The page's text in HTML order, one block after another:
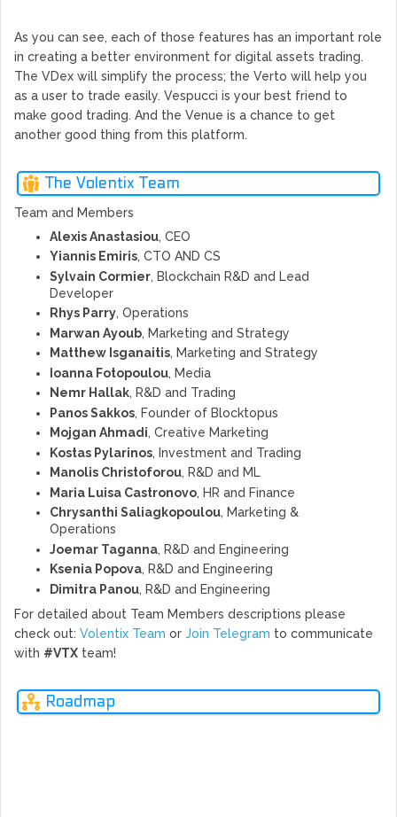
As you can see, each of those features has an important role
in creating a better environment for digital assets trading.
The VDex will simplify the process; the Verto will help you
as a user to trade easily. Vespucci is your best friend to
make good trading. And the Venue is a chance to get
another good thing from this platform.
The Volentix Team
Team and Members
Alexis Anastasiou, CEO
Yiannis Emiris, CTO AND CS
Sylvain Cormier, Blockchain R&D and Lead
Developer
Rhys Parry, Operations
Marwan Ayoub, Marketing and Strategy
Matthew Isganaitis, Marketing and Strategy
Ioanna Fotopoulou, Media
Nemr Hallak, R&D and Trading
Panos Sakkos, Founder of Blocktopus
Mojgan Ahmadi, Creative Marketing
Kostas Pylarinos, Investment and Trading
Manolis Christoforou, R&D and ML
Maria Luisa Castronovo, HR and Finance
Chrysanthi Saliagkopoulou, Marketing &
Operations
Joemar Taganna, R&D and Engineering
Ksenia Popova, R&D and Engineering
Dimitra Panou, R&D and Engineering
For detailed about Team Members descriptions please
check out: Volentix Team or Join Telegram to communicate
with #VTX team!
Roadmap